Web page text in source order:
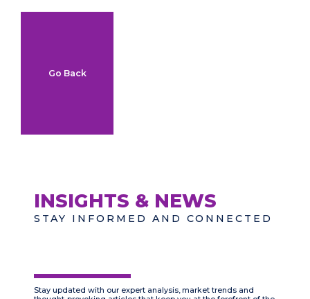
Go Back
INSIGHTS & NEWS
STAY INFORMED AND CONNECTED
Stay updated with our expert analysis, market trends and